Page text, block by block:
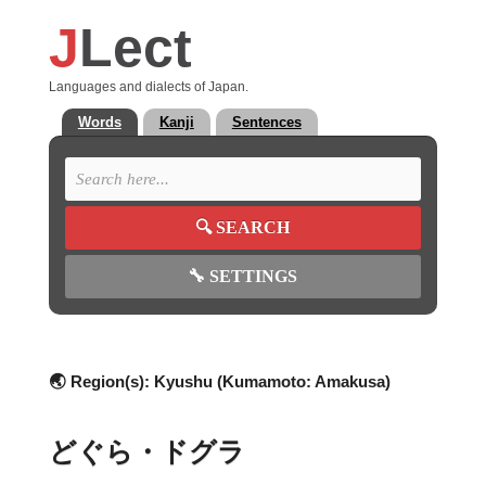
JLect
Languages and dialects of Japan.
Words Kanji Sentences
🔍SEARCH
🔧 SETTINGS
🌏 Region(s): Kyushu (Kumamoto: Amakusa)
どぐら・ドグラ